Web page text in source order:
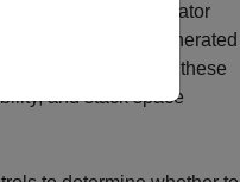
the code generator
can keep the generated
You can change these
and stack space